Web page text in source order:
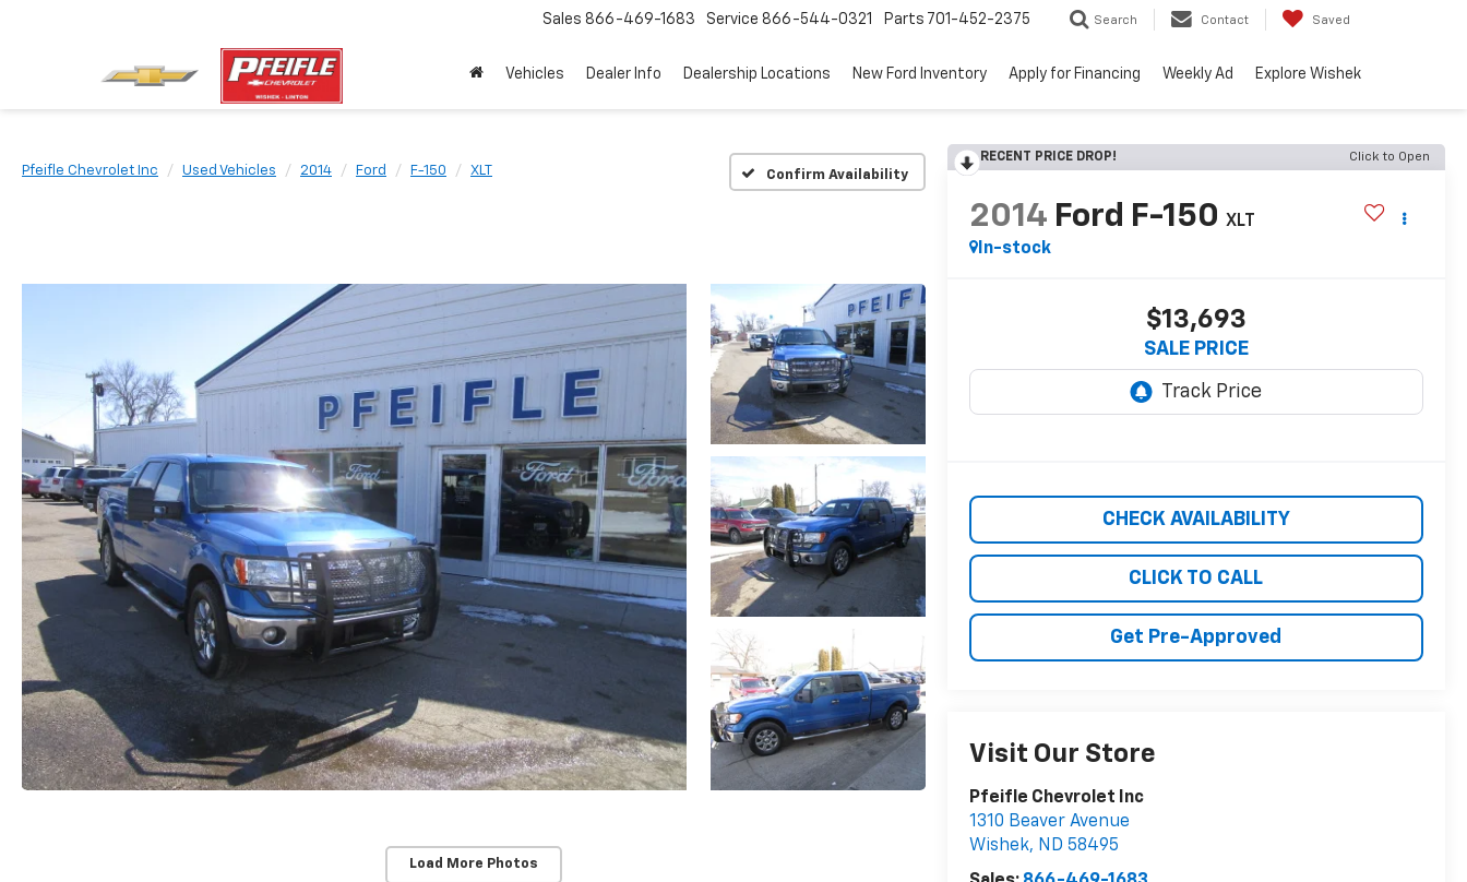
Sales 866-469-1683 Service 866-544-0321 Parts 701-452-2375 Search Contact Saved
Vehicles Dealer Info Dealership Locations New Ford Inventory Apply for Financing Weekly Ad Explore Wishek
Pfeifle Chevrolet Inc Used Vehicles 2014 Ford F-150 XLT Confirm Availability
Load More Photos
RECENT PRICE DROP! Click to Open
2014 Ford F-150 XLT
In-stock
$13,693
SALE PRICE
CHECK AVAILABILITY
CLICK TO CALL
Get Pre-Approved
Visit Our Store
Pfeifle Chevrolet Inc
1310 Beaver Avenue
Wishek, ND 58495